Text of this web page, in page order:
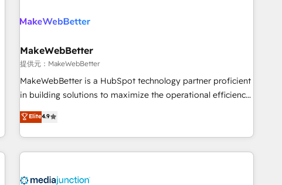
MakeWebBetter
提供元：MakeWebBetter
MakeWebBetter is a HubSpot technology partner proficient
in building solutions to maximize the operational efficiency
of HubSpot. The fastest-growing tech-enabler & facilitator,
MakeWebBetter, hands you the blend of HubSpot expertise
& eminent solutions & integrations. Trust us to streamline
your HubSpot experience. 🚀HubSpot Elite Partners with
Integration partner 🤝Google Premier Partner 2023 🌟5
Elite4.9